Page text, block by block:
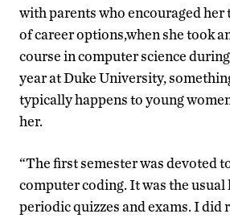
with parents who encouraged her
of career options,when she took
course in computer science
year at Duke University,
typically happens to young
her.
“The first semester was devoted
computer coding. It was the usual
periodic quizzes and exams. I did